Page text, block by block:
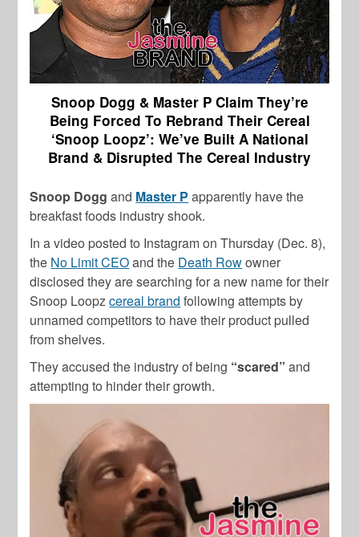
Snoop Dogg & Master P Claim They’re
Being Forced To Rebrand Their Cereal
‘Snoop Loopz’: We’ve Built A National
Brand & Disrupted The Cereal Industry
Snoop Dogg and Master P apparently have the
breakfast foods industry shook.
In a video posted to Instagram on Thursday (Dec. 8),
the No Limit CEOand the Death Rowowner
disclosed they are searching for a new name for their
Snoop Loopzcereal brand following attempts by
unnamed competitors to have their product pulled
from shelves.
They accused the industry of being “scared” and
attempting to hinder their growth.